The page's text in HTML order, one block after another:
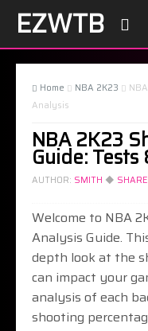
EZWTB 
 Home  NBA 2K23 
Analysis
NBA 2K23
Guide:
AUTHOR: SMITH ◆ SHARE
Welcome to NBA
Analysis Guide.
depth look at the
can impact your
analysis of each
shooting